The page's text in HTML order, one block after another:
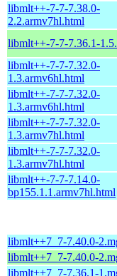
libmlt++-7-7-7.38.0-
2.2.armv7hl.html
libmlt++-7-7-7.36.1-
libmlt++-7-7-7.32.0-
1.3.armv6hl.html
libmlt++-7-7-7.32.0-
1.3.armv6hl.html
libmlt++-7-7-7.32.0-
1.3.armv7hl.html
libmlt++-7-7-7.32.0-
1.3.armv7hl.html
libmlt++-7-7-7.14.0-
bp155.1.1.armv7hl.html
libmlt++7_7-7.40.0-
libmlt++7_7-7.40.0-
libmlt++7_7-7.36.1-